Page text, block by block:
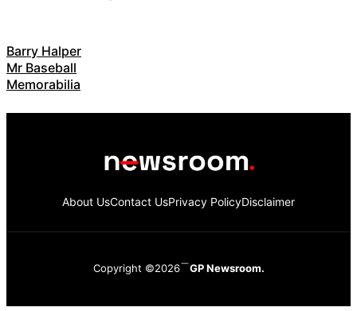
Barry Halper
Mr Baseball
Memorabilia
About UsContact UsPrivacy PolicyDisclaimer
Copyright ©2026 GP Newsroom.